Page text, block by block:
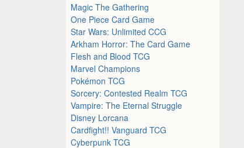
Magic The Gathering
One Piece Card Game
Star Wars: Unlimited CCG
Arkham Horror: The Card Game
Flesh and Blood TCG
Marvel Champions
Pokémon TCG
Sorcery: Contested Realm TCG
Vampire: The Eternal Struggle
Disney Lorcana
Cardfight!! Vanguard TCG
Cyberpunk TCG